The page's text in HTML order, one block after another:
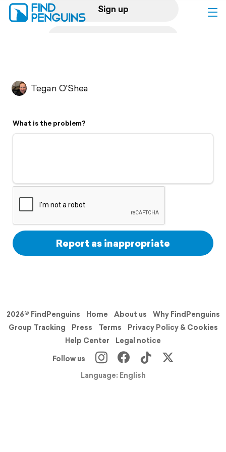
Sign up
Flyover video
Support
Tegan O'Shea
What is the problem?
Report as inappropriate
2026© FindPenguins Home About us
Why FindPenguins
Group Tracking
Press Terms
Privacy Policy & Cookies
Help Center
Legal notice
Follow us
Language: English